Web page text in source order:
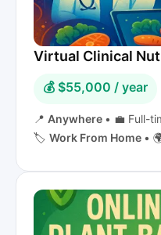
Virtual Clinical
💰 $55,000 / year
📍 Anywhere • 💼 Full-
🏷️ Work From Home •